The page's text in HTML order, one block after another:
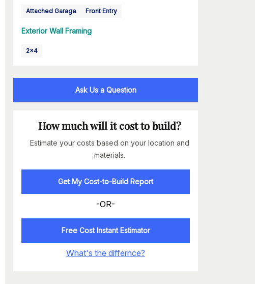
Attached Garage Front Entry
Exterior Wall Framing
2x4
Ask Us a Question
How much will it cost to build?
Estimate your costs based on your location and
materials.
Get My Cost-to-Build Report
-OR-
Free Cost Instant Estimator
What's the differnce?